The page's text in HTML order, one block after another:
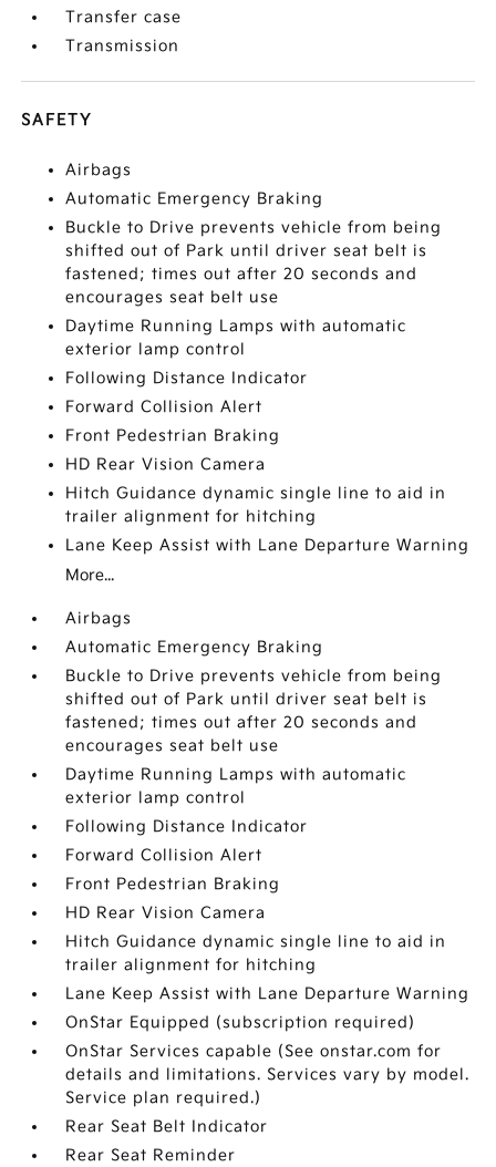
Transfer case
Transmission
SAFETY
Airbags
Automatic Emergency Braking
Buckle to Drive prevents vehicle from being
shifted out of Park until driver seat belt is
fastened; times out after 20 seconds and
encourages seat belt use
Daytime Running Lamps with automatic
exterior lamp control
Following Distance Indicator
Forward Collision Alert
Front Pedestrian Braking
HD Rear Vision Camera
Hitch Guidance dynamic single line to aid in
trailer alignment for hitching
Lane Keep Assist with Lane Departure Warning
More...
Airbags
Automatic Emergency Braking
Buckle to Drive prevents vehicle from being
shifted out of Park until driver seat belt is
fastened; times out after 20 seconds and
encourages seat belt use
Daytime Running Lamps with automatic
exterior lamp control
Following Distance Indicator
Forward Collision Alert
Front Pedestrian Braking
HD Rear Vision Camera
Hitch Guidance dynamic single line to aid in
trailer alignment for hitching
Lane Keep Assist with Lane Departure Warning
OnStar Equipped (subscription required)
OnStar Services capable (See onstar.com for
details and limitations. Services vary by model.
Service plan required.)
Rear Seat Belt Indicator
Rear Seat Reminder